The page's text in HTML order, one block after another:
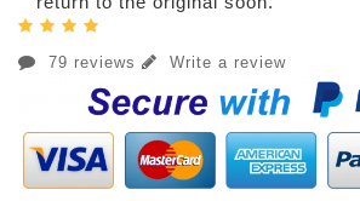
79 reviews Write a review